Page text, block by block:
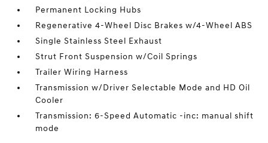
Permanent Locking Hubs
Regenerative 4-Wheel Disc Brakes w/4-Wheel ABS
Single Stainless Steel Exhaust
Strut Front Suspension w/Coil Springs
Trailer Wiring Harness
Transmission w/Driver Selectable Mode and HD Oil
Cooler
Transmission: 6-Speed Automatic -inc: manual shift
mode